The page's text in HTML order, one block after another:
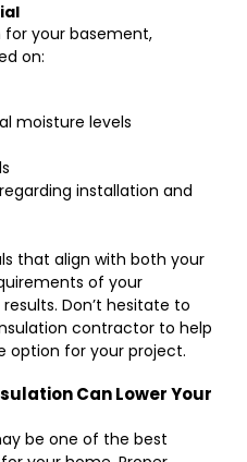
for your basement,
on:
moisture levels
installation and
that align with both your
of your
Don’t hesitate to
contractor to help
option for your project.
Can Lower Your
be one of the best